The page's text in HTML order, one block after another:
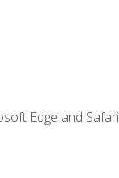
Edge and